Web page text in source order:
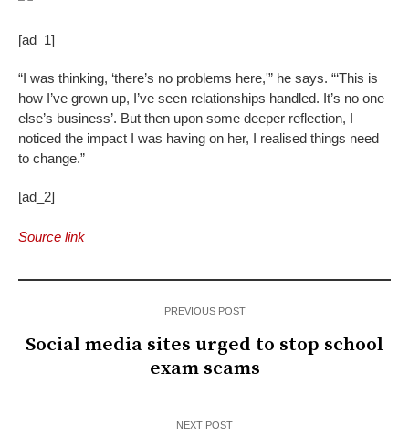
[ad_1]
“I was thinking, ‘there’s no problems here,'” he says. “‘This is
how I’ve grown up, I’ve seen relationships handled. It’s no one
else’s business’. But then upon some deeper reflection, I
noticed the impact I was having on her, I realised things need
to change.”
[ad_2]
Source link
PREVIOUS POST
Social media sites urged to stop school
exam scams
NEXT POST